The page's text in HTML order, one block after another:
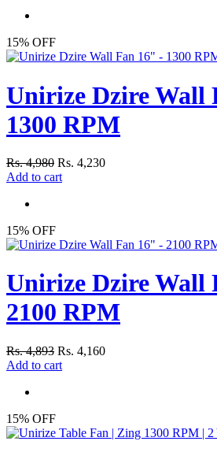
15% OFF
Unirize Dzire Wall
1300 RPM
Rs. 4,980 Rs. 4,230
Add to cart
15% OFF
Unirize Dzire Wall
2100 RPM
Rs. 4,893 Rs. 4,160
Add to cart
15% OFF